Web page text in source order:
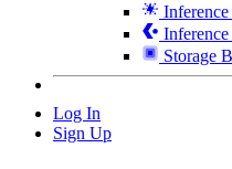
Storage
Log In
Sign Up